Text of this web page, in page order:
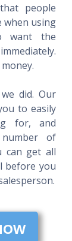
people
when using
want the
did. Our
to easily
for, and
of
can get all
before you